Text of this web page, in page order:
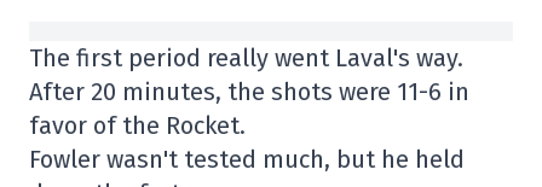
The first period really went Laval's way.
After 20 minutes, the shots were 11-6 in
favor of the Rocket.
Fowler wasn't tested much, but he held